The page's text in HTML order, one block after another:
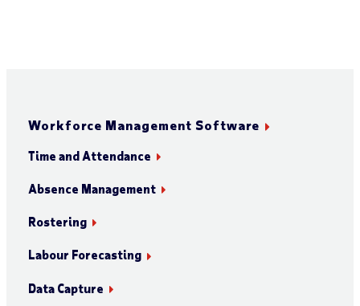
Workforce Management Software
Time and Attendance
Absence Management
Rostering
Labour Forecasting
Data Capture